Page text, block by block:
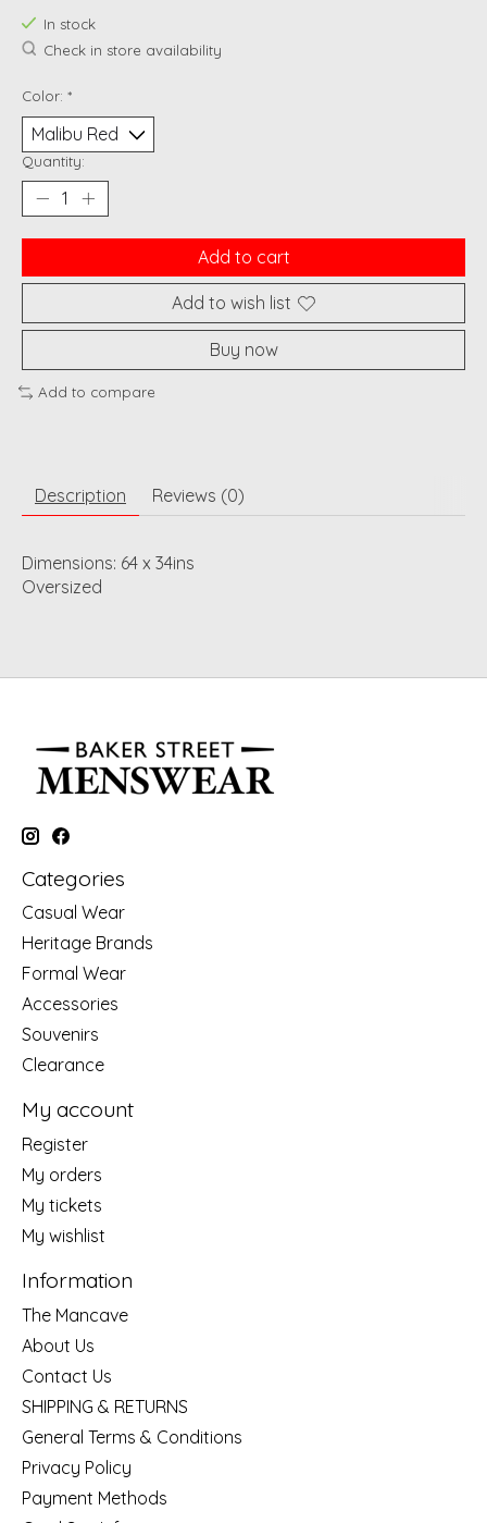
In stock
Check in store availability
Color: *
Quantity:
Add to cart
Add to wish list
Buy now
Add to compare
Description Reviews (0)
Dimensions: 64 x 34ins
Oversized
Categories
Casual Wear
Heritage Brands
Formal Wear
Accessories
Souvenirs
Clearance
My account
Register
My orders
My tickets
My wishlist
Information
The Mancave
About Us
Contact Us
SHIPPING & RETURNS
General Terms & Conditions
Privacy Policy
Payment Methods